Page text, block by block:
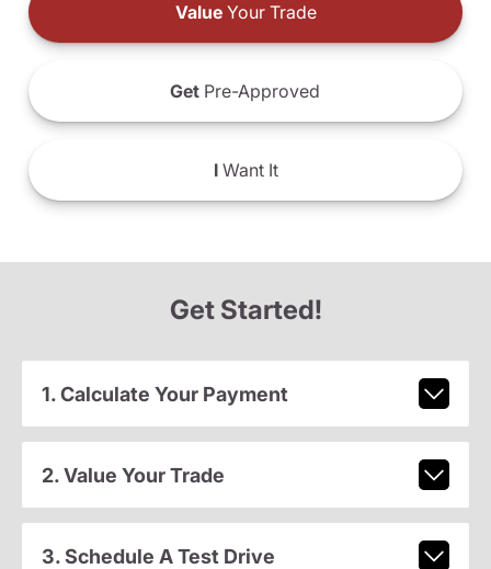
ValueYour Trade
Get Pre-Approved
IWant It
Get Started!
1. Calculate Your Payment
2. Value Your Trade
3. Schedule A Test Drive